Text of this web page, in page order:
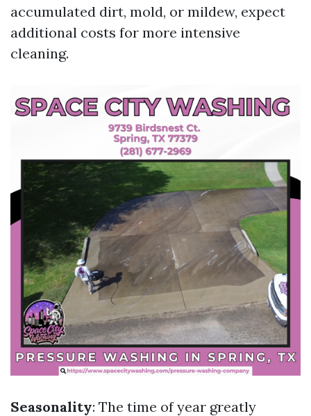
accumulated dirt, mold, or mildew, expect
additional costs for more intensive
cleaning.
Seasonality: The time of year greatly